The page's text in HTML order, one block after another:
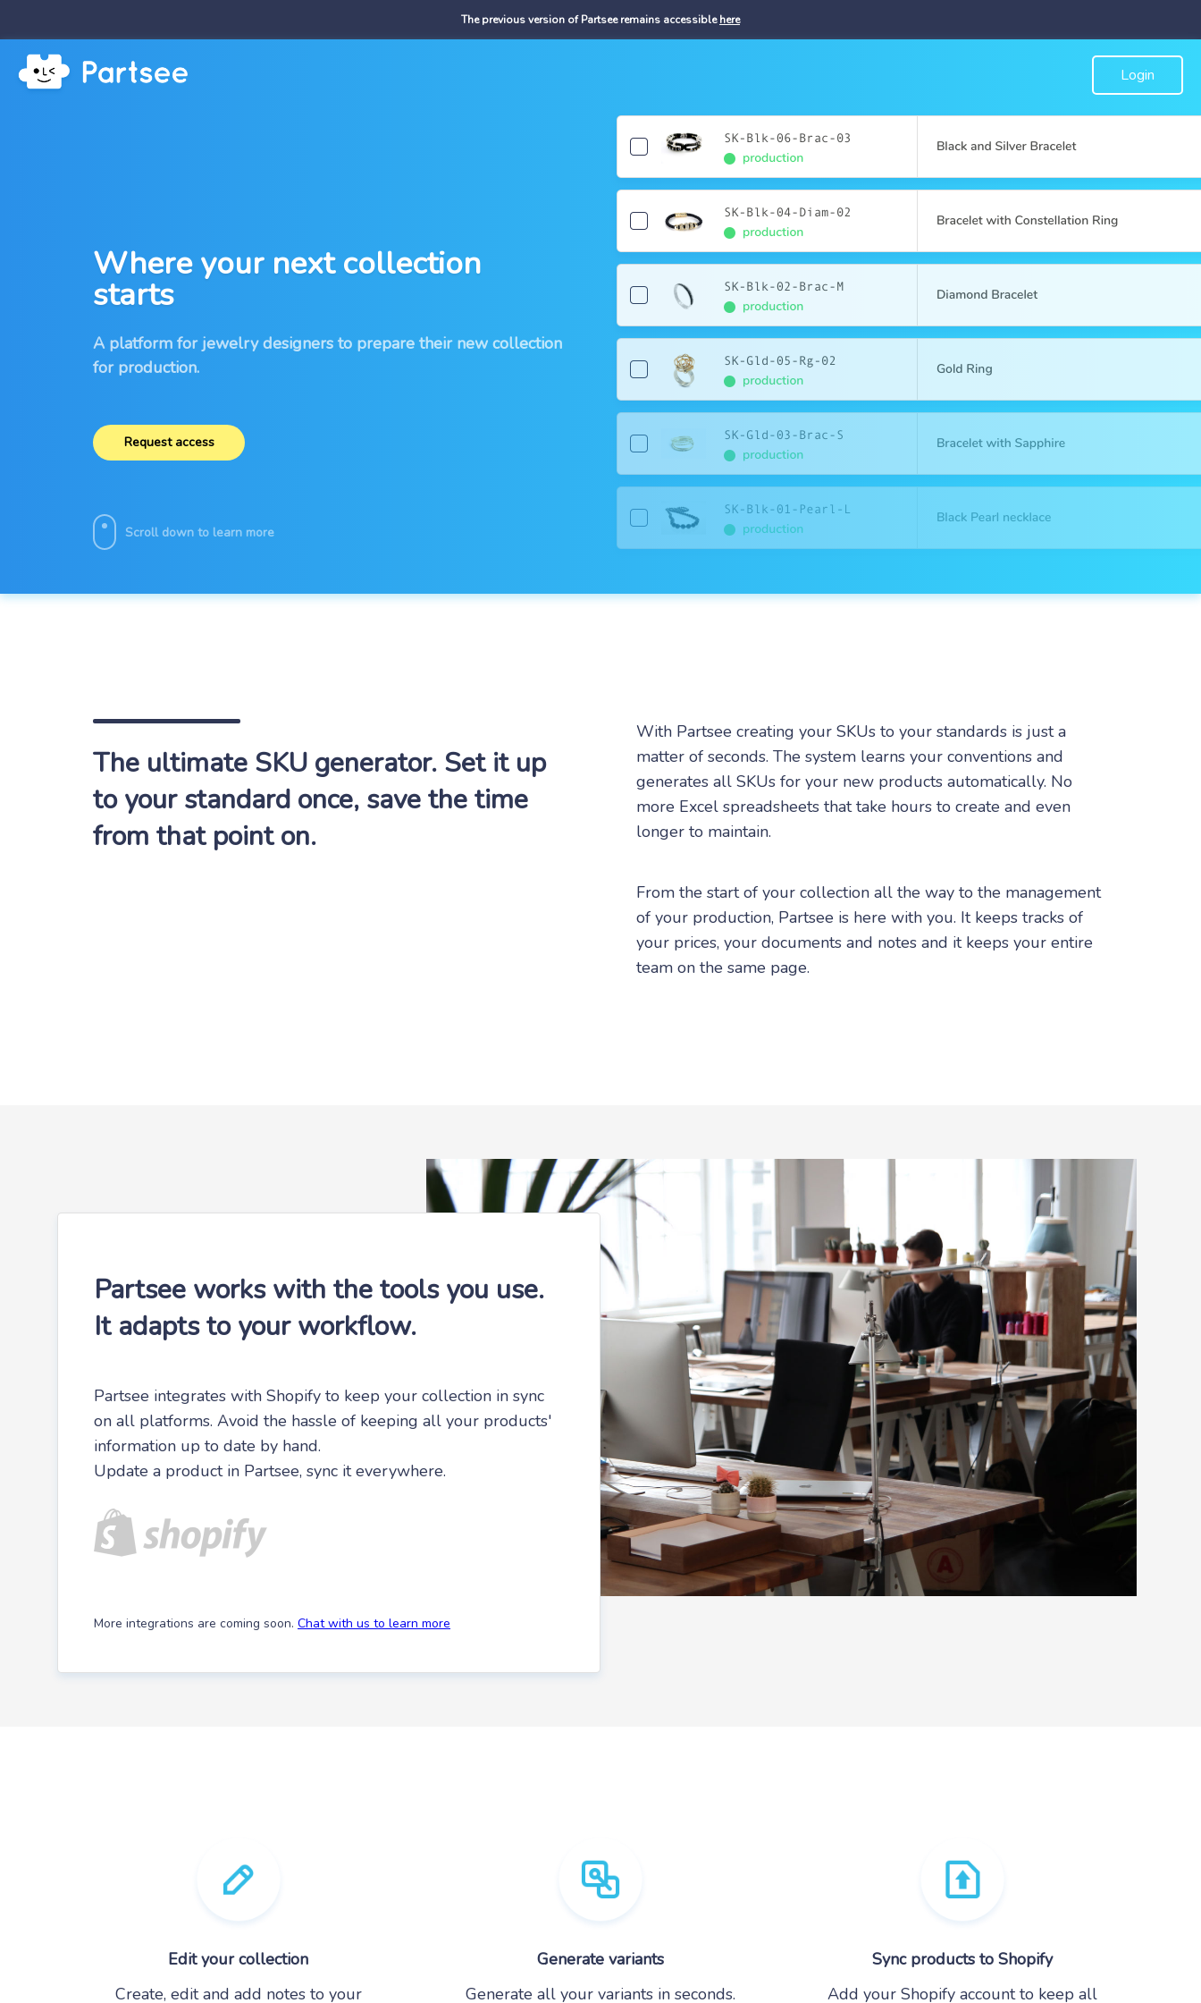
The previous version of Partsee remains accessiblehere
Login
Where your next collection
starts
A platform for jewelry designers to prepare their new collection
for production.
Request access
Scroll down to learn more
The ultimate SKU generator. Set it up
to your standard once, save the time
from that point on.
With Partsee creating your SKUs to your standards is just a
matter of seconds. The system learns your conventions and
generates all SKUs for your new products automatically. No
more Excel spreadsheets that take hours to create and even
longer to maintain.
From the start of your collection all the way to the management
of your production, Partsee is here with you. It keeps tracks of
your prices, your documents and notes and it keeps your entire
team on the same page.
Partsee works with the tools you use.
It adapts to your workflow.
Partsee integrates with Shopify to keep your collection in sync
on all platforms. Avoid the hassle of keeping all your products'
information up to date by hand.
Update a product in Partsee, sync it everywhere.
More integrations are coming soon. Chat with us to learn more
Edit your collection
Create, edit and add notes to your
Generate variants
Generate all your variants in seconds.
Sync products to Shopify
Add your Shopify account to keep all